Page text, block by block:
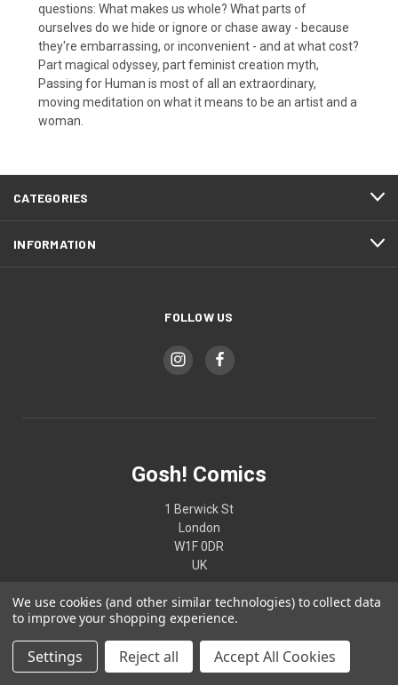
questions: What makes us whole? What parts of
ourselves do we hide or ignore or chase away - because
they're embarrassing, or inconvenient - and at what cost?
Part magical odyssey, part feminist creation myth,
Passing for Human is most of all an extraordinary,
moving meditation on what it means to be an artist and a
woman.
CATEGORIES
INFORMATION
FOLLOW US
Gosh! Comics
1 Berwick St
London
W1F 0DR
UK
02074370187
© 2026 Gosh! Comics
We use cookies (and other similar technologies) to collect data
to improve your shopping experience.
Settings Reject all Accept All Cookies